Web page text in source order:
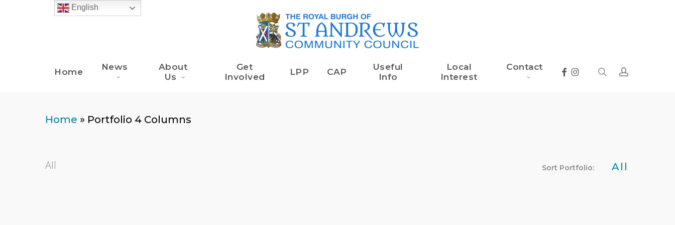
Home News
About
Us
Get
Involved
LPP CAP
Useful
Info
Local
Interest
Contact Facebook
Instagramsearchaccount
Home » Portfolio 4 Columns
All Sort Portfolio: All
English